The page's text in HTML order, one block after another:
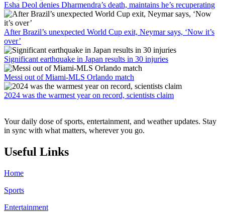
Esha Deol denies Dharmendra’s death, maintains he’s recuperating
After Brazil’s unexpected World Cup exit, Neymar says, ‘Now it’s
over’
Significant earthquake in Japan results in 30 injuries
Messi out of Miami-MLS Orlando match
2024 was the warmest year on record, scientists claim
Your daily dose of sports, entertainment, and weather updates. Stay
in sync with what matters, wherever you go.
Useful Links
Home
Sports
Entertainment